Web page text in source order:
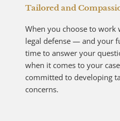
Tailored and
When you choose to work
legal defense — and your
time to answer your
when it comes to your
committed to developing
concerns.